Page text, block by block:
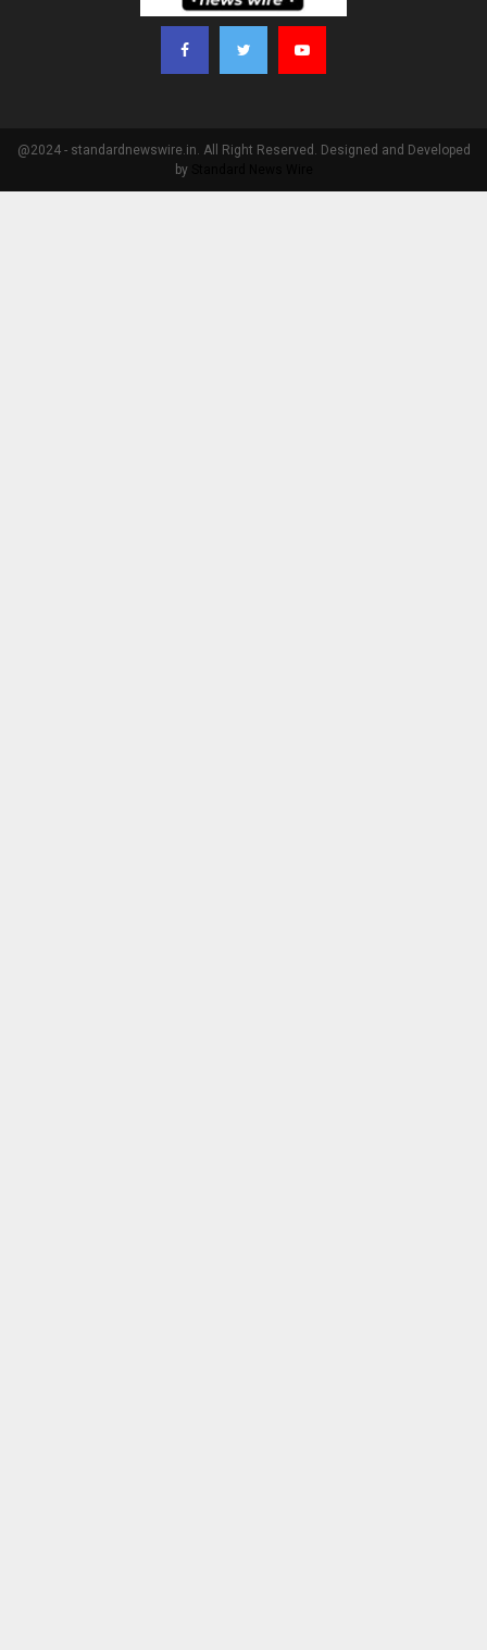
@2024 - standardnewswire.in. All Right Reserved. Designed and Developed
by